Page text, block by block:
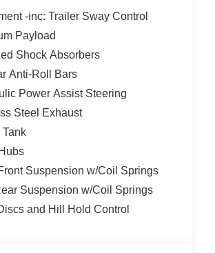
$1000 - 2026 Southeast BC
-inc: Trailer Sway Control
Payload
Shock Absorbers
Anti-Roll Bars
Power Assist Steering
Steel Exhaust
Suspension w/Coil Springs
Suspension w/Coil Springs
and Hill Hold Control